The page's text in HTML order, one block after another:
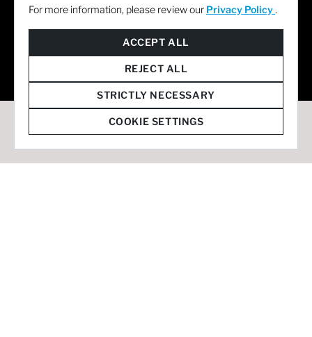
For more information, please review our Privacy Policy .